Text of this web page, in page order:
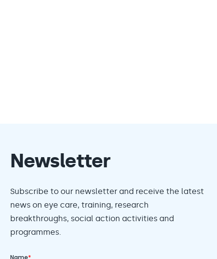
Newsletter
Subscribe to our newsletter and receive the latest
news on eye care, training, research
breakthroughs, social action activities and
programmes.